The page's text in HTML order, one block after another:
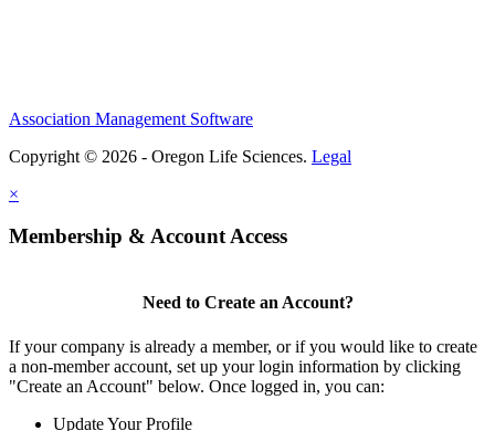
Association Management Software
Copyright © 2026 - Oregon Life Sciences. Legal
×
Membership & Account Access
Need to Create an Account?
If your company is already a member, or if you would like to create
a non-member account, set up your login information by clicking
"Create an Account" below. Once logged in, you can:
Update Your Profile